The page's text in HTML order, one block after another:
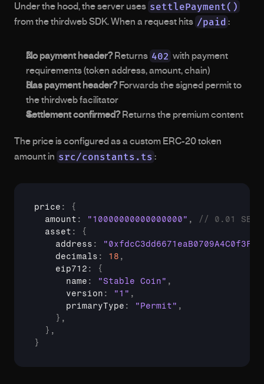
Under the hood, the server uses settlePayment()
from the thirdweb SDK. When a request hits /paid :
No payment header? Returns 402 with payment
requirements (token address, amount, chain)
Has payment header? Forwards the signed permit to
the thirdweb facilitator
Settlement confirmed? Returns the premium content
The price is configured as a custom ERC-20 token
amount in src/constants.ts :
price :
{
  amount
: "10000000000000000" ,
// 0.01 SBC
asset :
{
    address
:
decimals : 18 ,
eip712 :
{
      name
: "Stable Coin" ,
version : "1" ,
primaryType : "Permit" ,
} ,
} ,
}